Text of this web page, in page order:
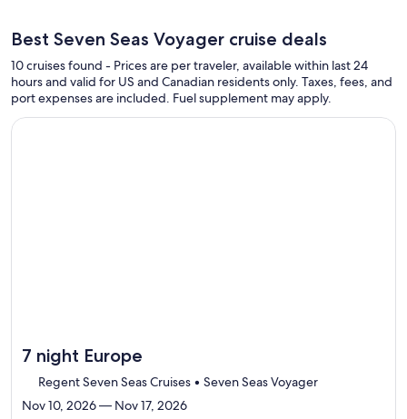
Best Seven Seas Voyager cruise deals
10 cruises found - Prices are per traveler, available within last 24
hours and valid for US and Canadian residents only. Taxes, fees, and
port expenses are included. Fuel supplement may apply.
Continue with ${nights} night ${destination} on ${cruise},
7 night Europe
Regent Seven Seas Cruises • Seven Seas Voyager
Nov 10, 2026 — Nov 17, 2026